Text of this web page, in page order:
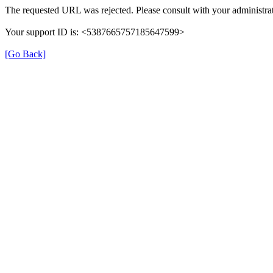
The requested URL was rejected. Please consult with your
Your support ID is: <5387665757185647599>
[Go Back]